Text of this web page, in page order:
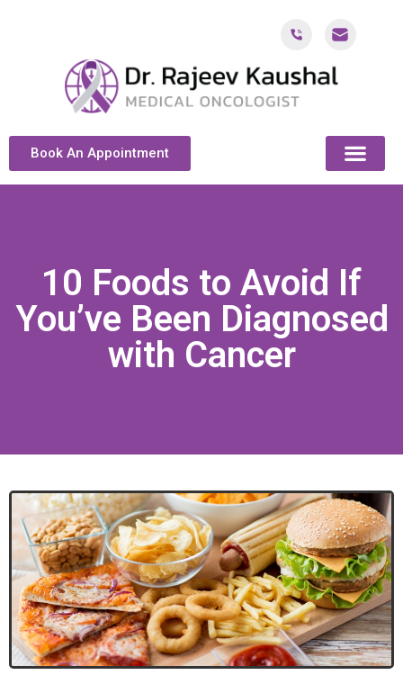
Book An Appointment
10 Foods to Avoid If
You’ve Been Diagnosed
with Cancer